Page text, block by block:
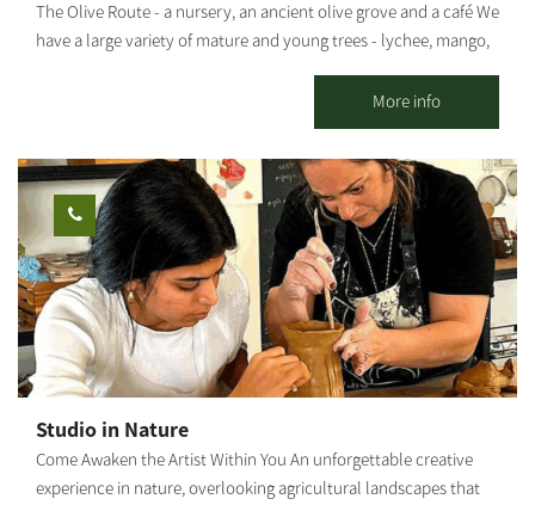
The Olive Route - a nursery, an ancient olive grove and a café We
have a large variety of mature and young trees - lychee, mango,
pleasant seating areas for couples or families. You can pick up
smoothies / freshly squeezed juices / coffee from our cafe and go
down to the adjacent orchard to enjoy the view of the olive trees
and the fruit in an ancient atmosphere. An experience of wonder,
beauty and grace wrapped in an ancient embrace And a loving
staff. Waiting for you The Olive Route family
More info
Studio in Nature
Come Awaken the Artist Within You An unforgettable creative
experience in nature, overlooking agricultural landscapes that